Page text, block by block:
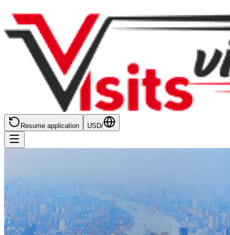
Resume application USD/